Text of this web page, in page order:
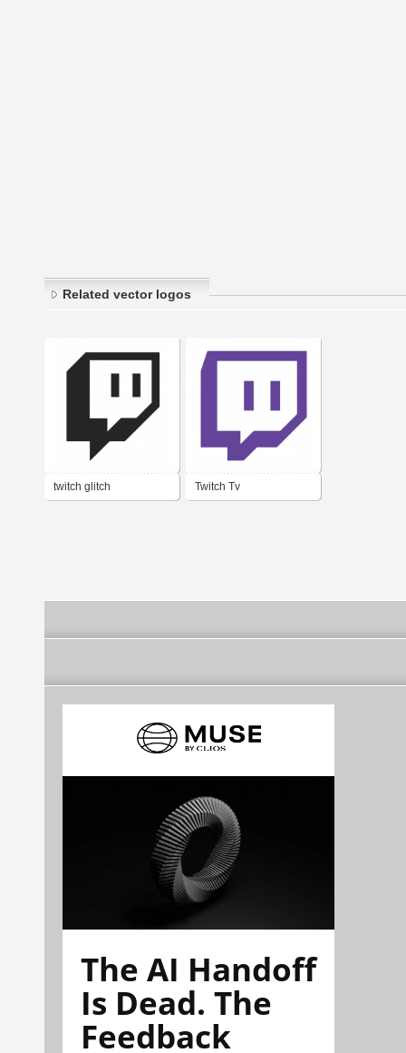
Related vector logos
twitch glitch Twitch Tv
The AI Handoff
Is Dead. The
Feedback